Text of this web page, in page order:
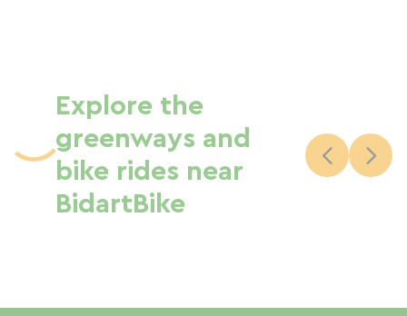
Explore the
greenways and
bike rides near
BidartBike